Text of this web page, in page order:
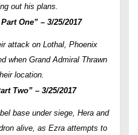
out his plans.
One” – 3/25/2017
attack on Lothal, Phoenix
when Grand Admiral Thrawn
location.
Two” – 3/25/2017
base under siege, Hera and
alive, as Ezra attempts to